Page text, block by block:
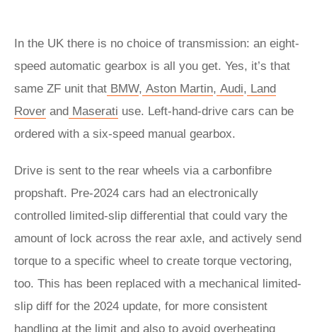
In the UK there is no choice of transmission: an eight-
speed automatic gearbox is all you get. Yes, it’s that
same ZF unit that BMW, Aston Martin, Audi, Land
Rover and Maserati use. Left-hand-drive cars can be
ordered with a six-speed manual gearbox.
Drive is sent to the rear wheels via a carbonfibre
propshaft. Pre-2024 cars had an electronically
controlled limited-slip differential that could vary the
amount of lock across the rear axle, and actively send
torque to a specific wheel to create torque vectoring,
too. This has been replaced with a mechanical limited-
slip diff for the 2024 update, for more consistent
handling at the limit and also to avoid overheating